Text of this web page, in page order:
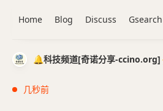
🔔科技频道[奇诺分享-
几秒前
Home Blog Discuss Gsearch